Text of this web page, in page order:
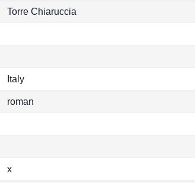
Torre Chiaruccia
Italy
roman
x